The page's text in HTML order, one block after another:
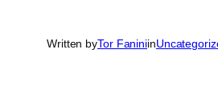
Written byTor Faniniin